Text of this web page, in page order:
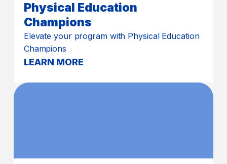
Physical Education
Champions
Elevate your program with Physical Education
Champions
LEARN MORE